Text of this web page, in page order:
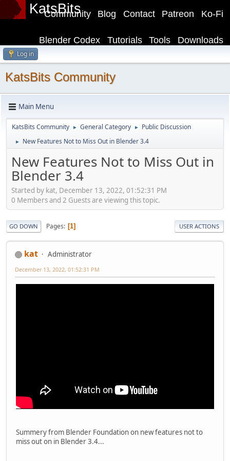
KatsBits Ko-Fi
Patreon
Contact
Blog
Community
Downloads
Tools
Tutorials
Blender Codex
Log in
KatsBits Community
Main Menu
KatsBits Community ► General Category ► Public Discussion
► New Features Not to Miss Out in Blender 3.4
New Features Not to Miss Out in
Blender 3.4
Started by kat, December 13, 2022, 01:52:31 PM
0 Members and 2 Guests are viewing this topic.
GO DOWN Pages 1 USER ACTIONS
kat Administrator
December 13, 2022, 01:52:31 PM
Summery from Blender Foundation on new features not to
miss out on in Blender 3.4...